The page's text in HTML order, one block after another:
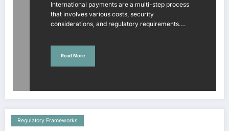
International payments are a multi-step process
that involves various costs, security
considerations, and regulatory requirements.…
Read More
Regulatory Frameworks